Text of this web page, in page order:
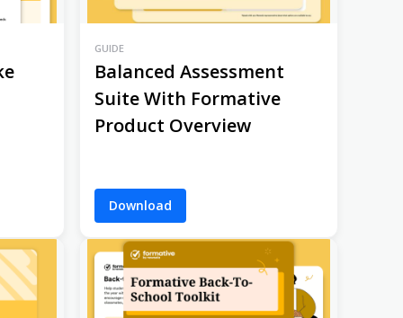
GUIDE
Balanced Assessment
Suite With Formative
Product Overview
Download